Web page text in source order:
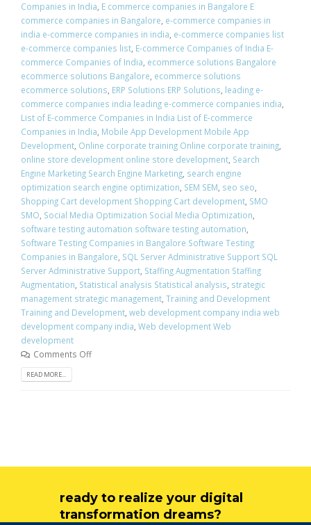
Companies in India, E commerce companies in Bangalore E
commerce companies in Bangalore, e-commerce companies in
india e-commerce companies in india, e-commerce companies list
e-commerce companies list, E-commerce Companies of India E-
commerce Companies of India, ecommerce solutions Bangalore
ecommerce solutions Bangalore, ecommerce solutions
ecommerce solutions, ERP Solutions ERP Solutions, leading e-
commerce companies india leading e-commerce companies india,
List of E-commerce Companies in India List of E-commerce
Companies in India, Mobile App Development Mobile App
Development, Online corporate training Online corporate training,
online store development online store development, Search
Engine Marketing Search Engine Marketing, search engine
optimization search engine optimization, SEM SEM, seo seo,
Shopping Cart development Shopping Cart development, SMO
SMO, Social Media Optimization Social Media Optimization,
software testing automation software testing automation,
Software Testing Companies in Bangalore Software Testing
Companies in Bangalore, SQL Server Administrative Support SQL
Server Administrative Support, Staffing Augmentation Staffing
Augmentation, Statistical analysis Statistical analysis, strategic
management strategic management, Training and Development
Training and Development, web development company india web
development company india, Web development Web
development
Comments Off
READ MORE...
ready to realize your digital
transformation dreams?